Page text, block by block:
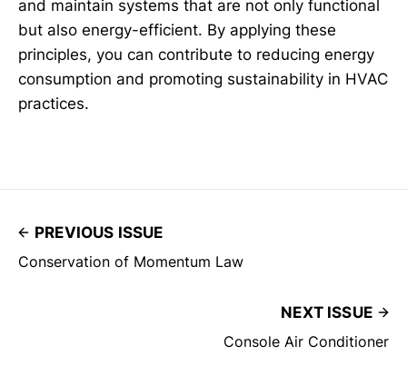
and maintain systems that are not only functional
but also energy-efficient. By applying these
principles, you can contribute to reducing energy
consumption and promoting sustainability in HVAC
practices.
PREVIOUS ISSUE
Conservation of Momentum Law
NEXT ISSUE
Console Air Conditioner